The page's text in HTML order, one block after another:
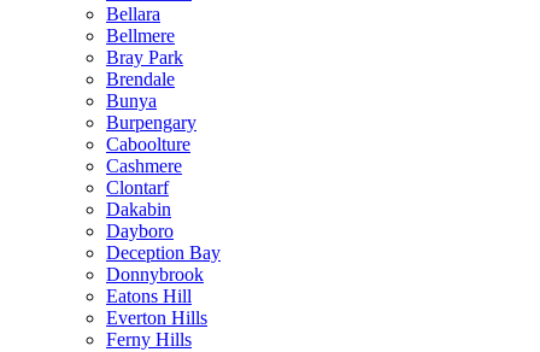
Bellara
Bellmere
Bray Park
Brendale
Bunya
Burpengary
Caboolture
Cashmere
Clontarf
Dakabin
Dayboro
Deception Bay
Donnybrook
Eatons Hill
Everton Hills
Ferny Hills